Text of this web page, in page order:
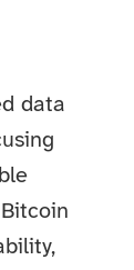
data